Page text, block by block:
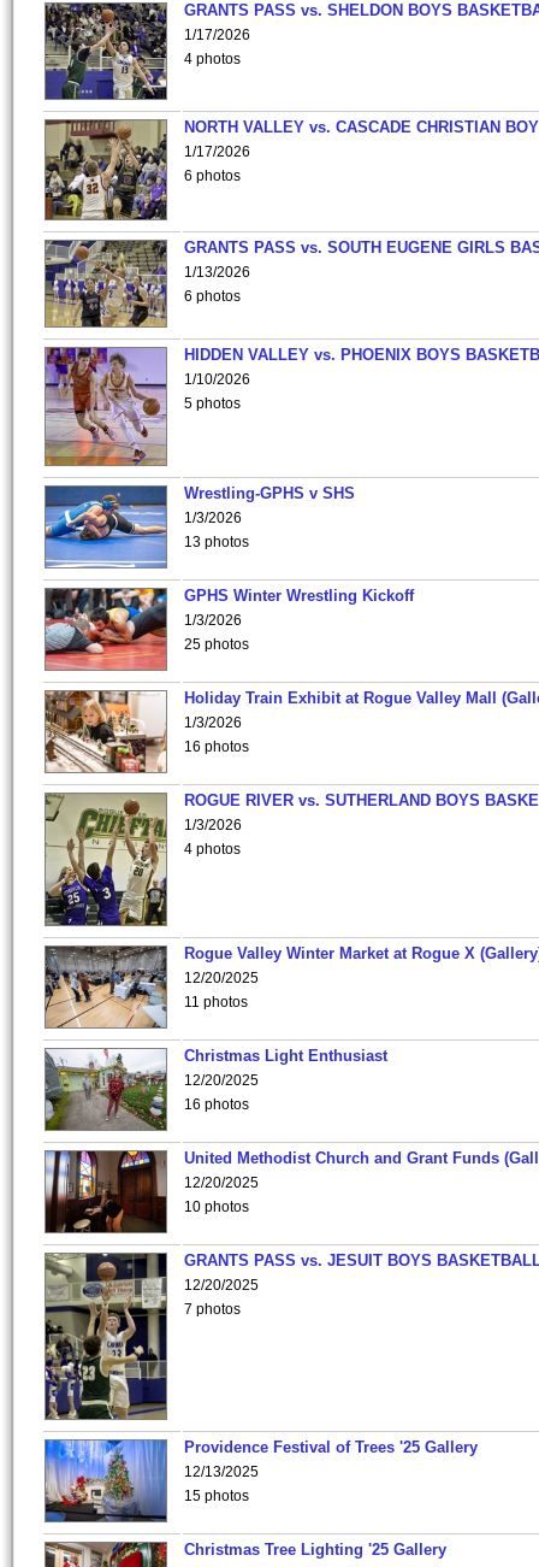
GRANTS PASS vs. SHELDON BOYS
1/17/2026
4 photos
NORTH VALLEY vs. CASCADE CHRISTIAN
1/17/2026
6 photos
GRANTS PASS vs. SOUTH EUGENE GIRLS
1/13/2026
6 photos
HIDDEN VALLEY vs. PHOENIX BOYS
1/10/2026
5 photos
Wrestling-GPHS v SHS
1/3/2026
13 photos
GPHS Winter Wrestling Kickoff
1/3/2026
25 photos
Holiday Train Exhibit at Rogue Valley Mall
1/3/2026
16 photos
ROGUE RIVER vs. SUTHERLAND BOYS
1/3/2026
4 photos
Rogue Valley Winter Market at Rogue X
12/20/2025
11 photos
Christmas Light Enthusiast
12/20/2025
16 photos
United Methodist Church and Grant Funds
12/20/2025
10 photos
GRANTS PASS vs. JESUIT BOYS
12/20/2025
7 photos
Providence Festival of Trees '25 Gallery
12/13/2025
15 photos
Christmas Tree Lighting '25 Gallery